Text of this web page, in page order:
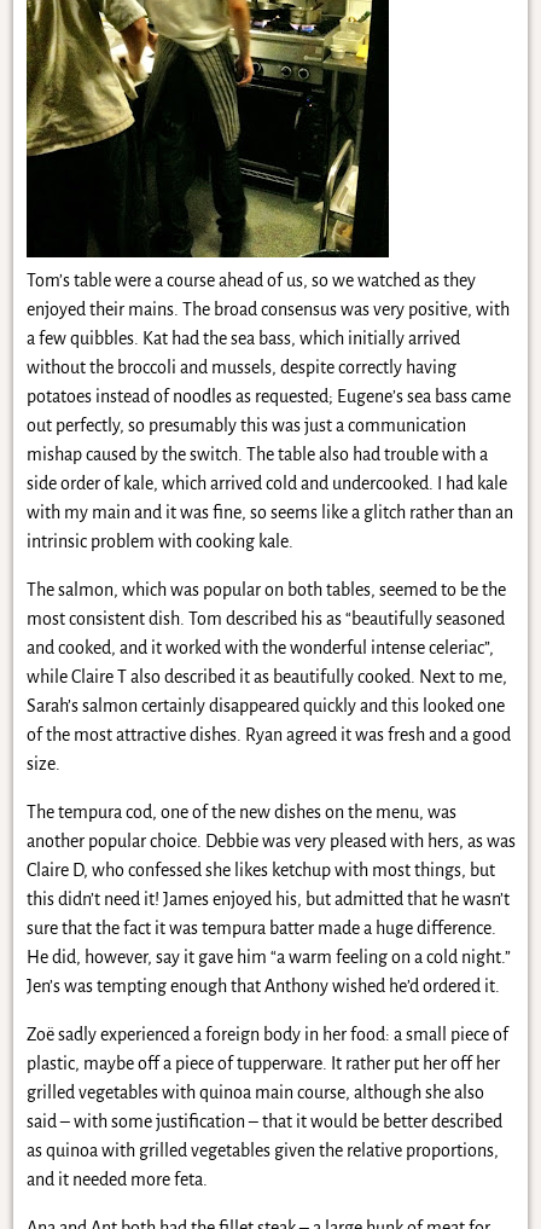
Tom’s table were a course ahead of us, so we watched as they
enjoyed their mains. The broad consensus was very positive, with
a few quibbles. Kat had the sea bass, which initially arrived
without the broccoli and mussels, despite correctly having
potatoes instead of noodles as requested; Eugene’s sea bass came
out perfectly, so presumably this was just a communication
mishap caused by the switch. The table also had trouble with a
side order of kale, which arrived cold and undercooked. I had kale
with my main and it was fine, so seems like a glitch rather than an
intrinsic problem with cooking kale.
The salmon, which was popular on both tables, seemed to be the
most consistent dish. Tom described his as “beautifully seasoned
and cooked, and it worked with the wonderful intense celeriac”,
while Claire T also described it as beautifully cooked. Next to me,
Sarah’s salmon certainly disappeared quickly and this looked one
of the most attractive dishes. Ryan agreed it was fresh and a good
size.
The tempura cod, one of the new dishes on the menu, was
another popular choice. Debbie was very pleased with hers, as was
Claire D, who confessed she likes ketchup with most things, but
this didn’t need it! James enjoyed his, but admitted that he wasn’t
sure that the fact it was tempura batter made a huge difference.
He did, however, say it gave him “a warm feeling on a cold night.”
Jen’s was tempting enough that Anthony wished he’d ordered it.
Zoë sadly experienced a foreign body in her food: a small piece of
plastic, maybe off a piece of tupperware. It rather put her off her
grilled vegetables with quinoa main course, although she also
said – with some justification – that it would be better described
as quinoa with grilled vegetables given the relative proportions,
and it needed more feta.